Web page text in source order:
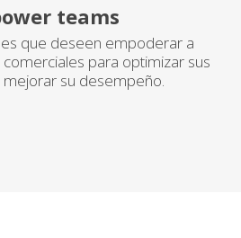
teams
que deseen empoderar a
para optimizar sus
mejorar su desempeño.